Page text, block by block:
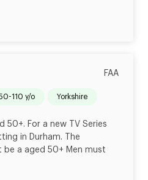
FAA
50-110 y/o Yorkshire
50+. For a new TV Series
in Durham. The
be a aged 50+ Men must